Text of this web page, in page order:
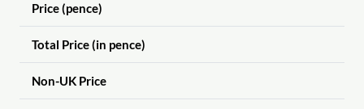
Price (pence)
Total Price (in pence)
Non-UK Price